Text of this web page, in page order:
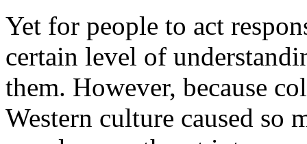
Yet for people to act
certain level of
them. However, because
Western culture caused so